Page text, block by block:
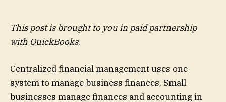
This post is brought to you in paid partnership
with QuickBooks.
Centralized financial management uses one
system to manage business finances. Small
businesses manage finances and accounting in